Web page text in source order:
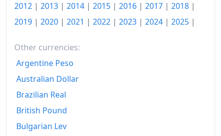
1996
$21,279.6
1997
$25,209.94
1998
1999
2001
2002
2012 | 2013 | 2014 | 2015 | 2016 | 2017 | 2018 |
2019 | 2020 | 2021 | 2022 | 2023 | 2024 | 2025 |
Other currencies:
Argentine Peso
Australian Dollar
Brazilian Real
British Pound
Bulgarian Lev